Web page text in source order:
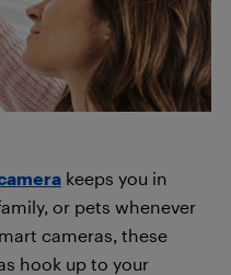
keeps you in
or pets whenever
cameras, these
hook up to your